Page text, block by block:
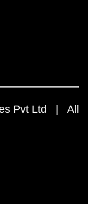
Pvt Ltd | All